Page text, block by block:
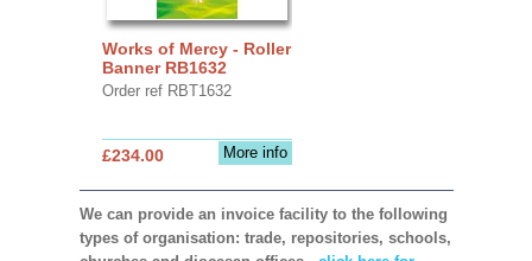
Works of Mercy - Roller
Banner RB1632
Order ref RBT1632
More info
£234.00
We can provide an invoice facility to the following
types of organisation: trade, repositories, schools,